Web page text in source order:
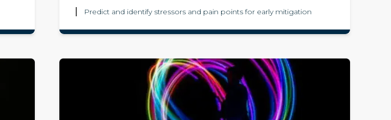
Predict and identify stressors and pain points for early mitigation